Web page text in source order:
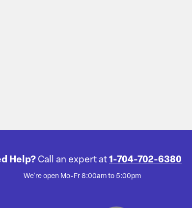
Help? Call an expert at 1-704-702-6380
We're open Mo-Fr 8:00am to 5:00pm